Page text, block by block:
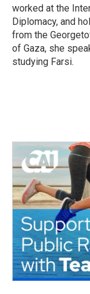
worked at the
Diplomacy, and
from the
of Gaza, she
studying Farsi.